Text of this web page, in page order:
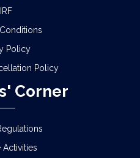
Policy
Policy
Corner